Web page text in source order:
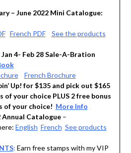
– June 2022 Mini Catalogue:
French PDF
See the products
4- Feb 28 Sale-A-Bration
French Brochure
Up! for $135 and pick out $165
of your choice PLUS 2 free bonus
of your choice! More Info
Annual Catalogue–
English French See products
: Earn free stamps with my VIP